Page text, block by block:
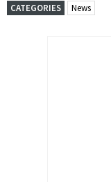
CATEGORIES News